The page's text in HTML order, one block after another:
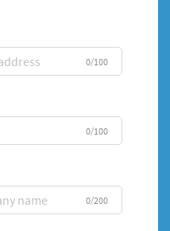
0/100
0/100
0/200